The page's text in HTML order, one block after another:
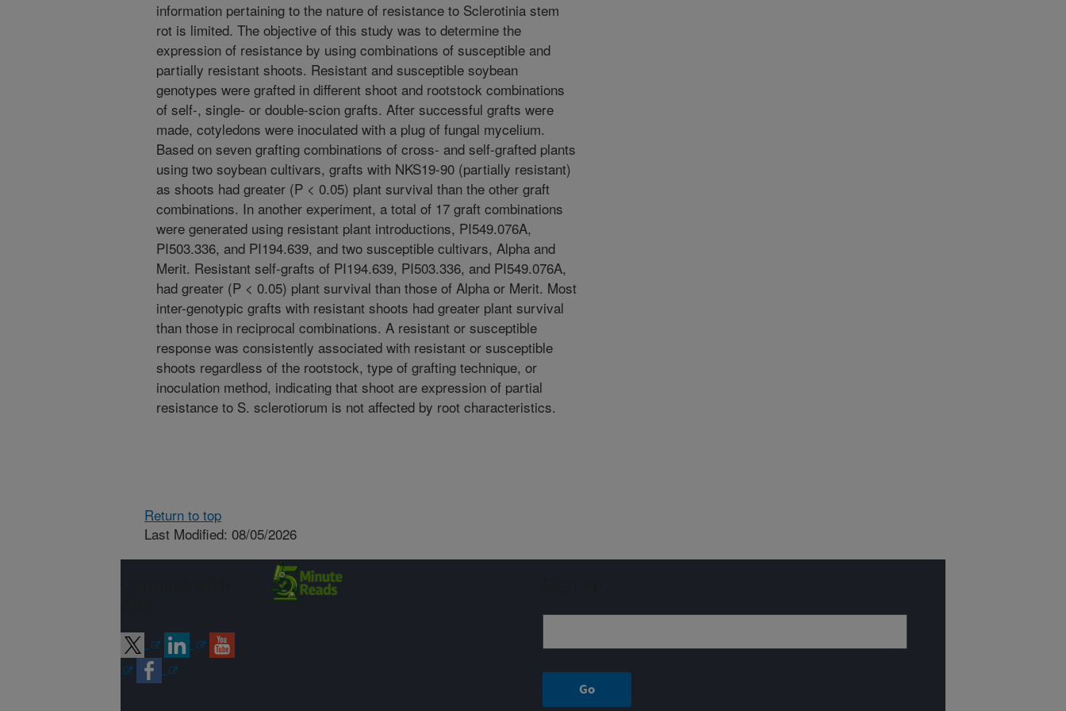
information pertaining to the nature of resistance to Sclerotinia stem
rot is limited. The objective of this study was to determine the
expression of resistance by using combinations of susceptible and
partially resistant shoots. Resistant and susceptible soybean
genotypes were grafted in different shoot and rootstock combinations
of self-, single- or double-scion grafts. After successful grafts were
made, cotyledons were inoculated with a plug of fungal mycelium.
Based on seven grafting combinations of cross- and self-grafted plants
using two soybean cultivars, grafts with NKS19-90 (partially resistant)
as shoots had greater (P < 0.05) plant survival than the other graft
combinations. In another experiment, a total of 17 graft combinations
were generated using resistant plant introductions, PI549.076A,
PI503.336, and PI194.639, and two susceptible cultivars, Alpha and
Merit. Resistant self-grafts of PI194.639, PI503.336, and PI549.076A,
had greater (P < 0.05) plant survival than those of Alpha or Merit. Most
inter-genotypic grafts with resistant shoots had greater plant survival
than those in reciprocal combinations. A resistant or susceptible
response was consistently associated with resistant or susceptible
shoots regardless of the rootstock, type of grafting technique, or
inoculation method, indicating that shoot are expression of partial
resistance to S. sclerotiorum is not affected by root characteristics.
Return to top
Last Modified: 08/05/2026